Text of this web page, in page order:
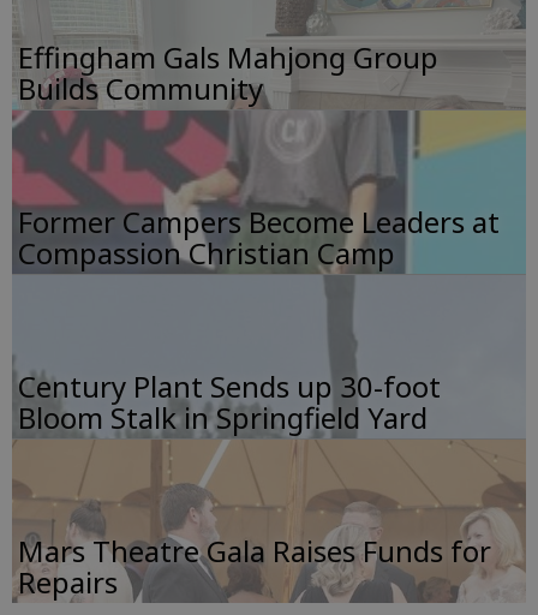
Effingham Gals Mahjong Group
Builds Community
Former Campers Become Leaders at
Compassion Christian Camp
Century Plant Sends up 30-foot
Bloom Stalk in Springfield Yard
Mars Theatre Gala Raises Funds for
Repairs